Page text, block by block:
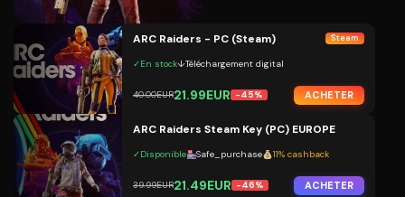
ARC Raiders - PC (Steam) Steam
✓En stock↓Téléchargement digital
40.00EUR21.99EUR -45% ACHETER
ARC Raiders Steam Key (PC) EUROPE
✓Disponible Safe_purchase 11% cashback
39.99EUR21.49EUR -46% ACHETER